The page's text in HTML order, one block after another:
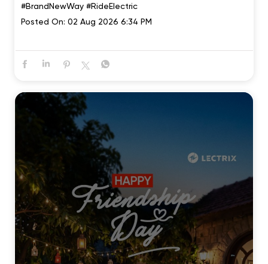
#BrandNewWay #RideElectric
Posted On: 02 Aug 2026 6:34 PM